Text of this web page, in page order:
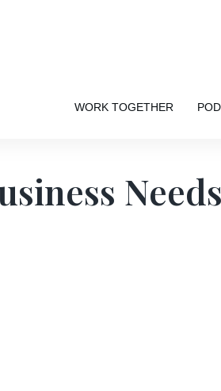
WORK TOGETHER